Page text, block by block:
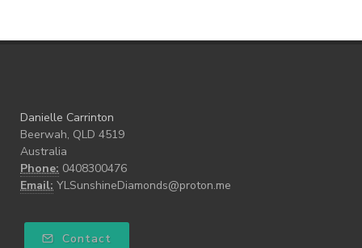
Danielle Carrinton
Beerwah, QLD 4519
Australia
Phone: 0408300476
Email: YLSunshineDiamonds@proton.me
Contact